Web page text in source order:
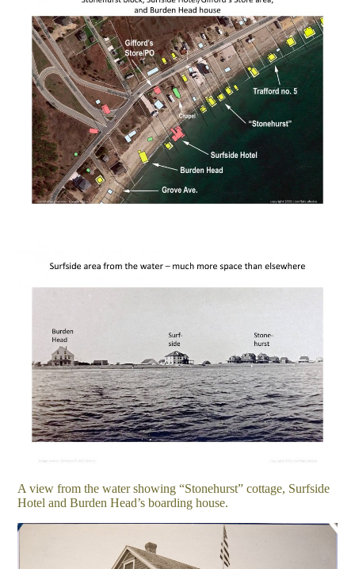
A view from the water showing “Stonehurst” cottage, Surfside
Hotel and Burden Head’s boarding house.